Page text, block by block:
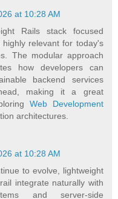
at 10:28 AM
Rails stack focused
relevant for today's
The modular approach
how developers can
backend services
making it a great
Web Development
architectures.
at 10:28 AM
to evolve, lightweight
integrate naturally with
and server-side